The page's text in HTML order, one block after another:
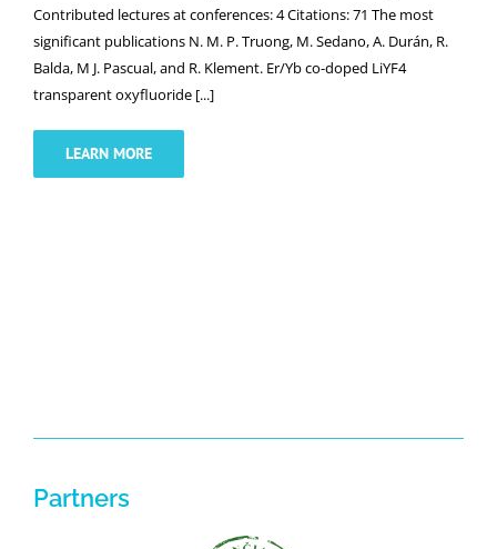
Contributed lectures at conferences: 4 Citations: 71 The most
significant publications N. M. P. Truong, M. Sedano, A. Durán, R.
Balda, M J. Pascual, and R. Klement. Er/Yb co-doped LiYF4
transparent oxyfluoride [...]
LEARN MORE
Partners